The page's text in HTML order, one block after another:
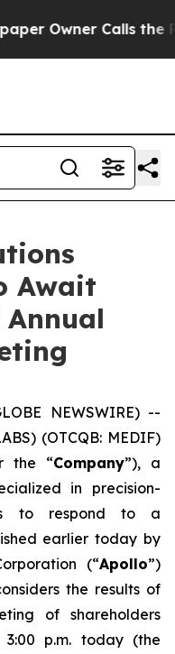
Calls the
Await
NEWSWIRE) --
(OTCQB: MEDIF)
the “Company”), a
in precision-
to respond to a
earlier today by
(“Apollo”)
the results of
of shareholders
p.m. today (the